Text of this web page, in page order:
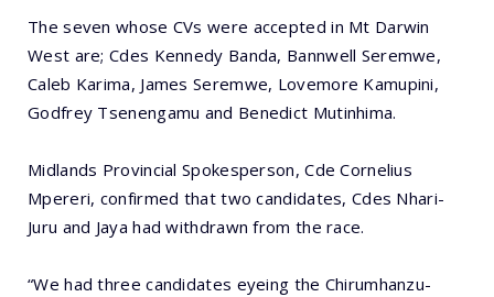
The seven whose CVs were accepted in Mt Darwin
West are; Cdes Kennedy Banda, Bannwell Seremwe,
Caleb Karima, James Seremwe, Lovemore Kamupini,
Godfrey Tsenengamu and Benedict Mutinhima.
Midlands Provincial Spokesperson, Cde Cornelius
Mpereri, confirmed that two candidates, Cdes Nhari-
Juru and Jaya had withdrawn from the race.
“We had three candidates eyeing the Chirumhanzu-